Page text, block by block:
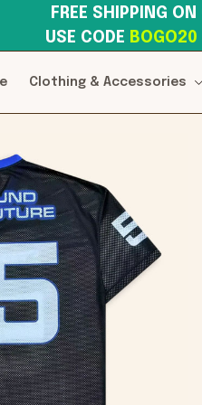
USE CODE BOGO20
Clothing & Accessories